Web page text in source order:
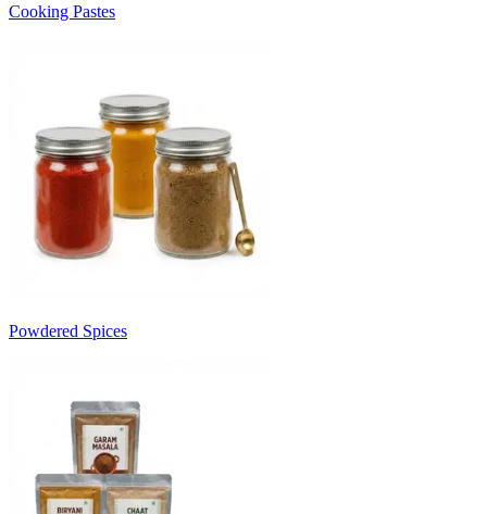
Cooking Pastes
Powdered Spices